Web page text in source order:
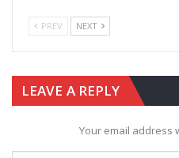
PREV NEXT
LEAVE A REPLY
Your email address